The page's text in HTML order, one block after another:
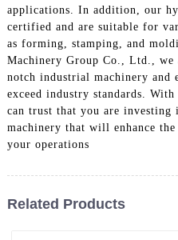
applications. In addition, our
certified and are suitable for
as forming, stamping, and
Machinery Group Co., Ltd.,
notch industrial machinery and
exceed industry standards.
can trust that you are
machinery that will enhance
your operations
Related Products